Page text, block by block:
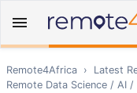
Remote4Africa › Latest
Remote Data Science / AI /